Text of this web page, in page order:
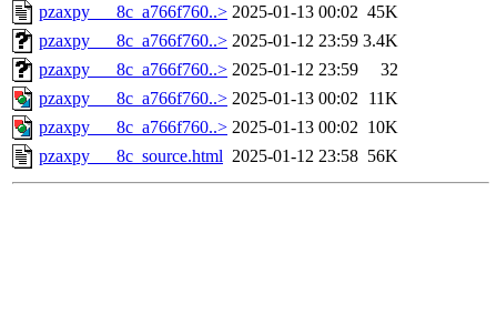
pzaxpy___8c_a766f760..> 2025-01-13 00:02 45K
pzaxpy___8c_a766f760..> 2025-01-12 23:59 3.4K
pzaxpy___8c_a766f760..> 2025-01-12 23:59
32
pzaxpy___8c_a766f760..> 2025-01-13 00:02 11K
pzaxpy___8c_a766f760..> 2025-01-13 00:02 10K
pzaxpy___8c_source.html 2025-01-12 23:58 56K